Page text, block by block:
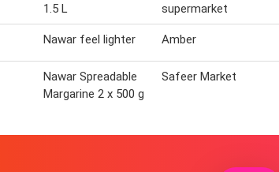
1.5 L
supermarket
Nawar feel lighter Amber
Nawar Spreadable
Margarine 2 x 500 g
Safeer Market